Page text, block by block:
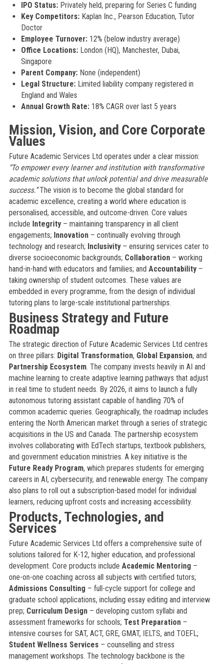
IPO Status:Privately held, preparing for Series C funding
Key Competitors:Kaplan Inc., Pearson Education, Tutor
Doctor
Employee Turnover:12% (below industry average)
Office Locations:London (HQ), Manchester, Dubai,
Singapore
Parent Company:None (independent)
Legal Structure:Limited liability company registered in
England and Wales
Annual Growth Rate:18% CAGR over last 5 years
Mission, Vision, and Core Corporate
Values
Future Academic Services Ltd operates under a clear mission:
“To empower every learner and institution with transformative
academic solutions that unlock potential and drive measurable
success.”The vision is to become the global standard for
academic excellence, creating a world where education is
personalised, accessible, and outcome-driven. Core values
include Integrity– maintaining transparency in all client
engagements; Innovation– continually evolving through
technology and research; Inclusivity– ensuring services cater to
diverse socioeconomic backgrounds; Collaboration– working
hand-in-hand with educators and families; and Accountability–
taking ownership of student outcomes. These values are
embedded in every programme, from the design of individual
tutoring plans to large-scale institutional partnerships.
Business Strategy and Future
Roadmap
The strategic direction of Future Academic Services Ltd centres
on three pillars: Digital Transformation, Global Expansion, and
Partnership Ecosystem. The company invests heavily in AI and
machine learning to create adaptive learning pathways that adjust
in real time to student needs. By 2026, it aims to launch a fully
autonomous tutoring assistant capable of handling 70% of
common academic queries. Geographically, the roadmap includes
entering the North American market through a series of strategic
acquisitions in the US and Canada. The partnership ecosystem
involves collaborating with EdTech startups, textbook publishers,
and government education ministries. A key initiative is the
Future Ready Program, which prepares students for emerging
careers in AI, cybersecurity, and renewable energy. The company
also plans to roll out a subscription-based model for individual
learners, reducing upfront costs and increasing accessibility.
Products, Technologies, and
Services
Future Academic Services Ltd offers a comprehensive suite of
solutions tailored for K-12, higher education, and professional
development. Core products include Academic Mentoring –
one-on-one coaching across all subjects with certified tutors;
Admissions Consulting – full-cycle support for college and
graduate school applications, including essay editing and interview
prep; Curriculum Design– developing custom syllabi and
assessment frameworks for schools; Test Preparation–
intensive courses for SAT, ACT, GRE, GMAT, IELTS, and TOEFL;
Student Wellness Services – counselling and stress
management workshops. The technology backbone is the